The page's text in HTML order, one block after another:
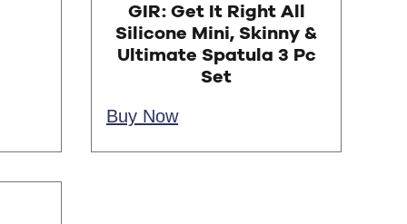
GIR: Get It Right All
Silicone Mini, Skinny &
Ultimate Spatula 3 Pc
Set
Buy Now